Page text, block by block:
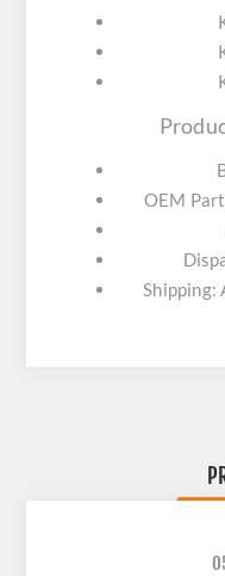
OEM
Shipping: